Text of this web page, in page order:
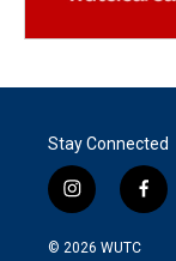
Stay Connected
i
n
s
f
a
© 2026 WUTC